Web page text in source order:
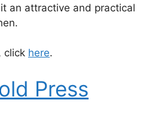
an attractive and practical
click here.
Press